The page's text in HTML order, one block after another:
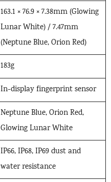
163.1 × 76.9 × 7.38mm (Glowing
Lunar White) / 7.47mm
(Neptune Blue, Orion Red)
183g
In-display fingerprint sensor
Neptune Blue, Orion Red,
Glowing Lunar White
IP66, IP68, IP69 dust and
water resistance